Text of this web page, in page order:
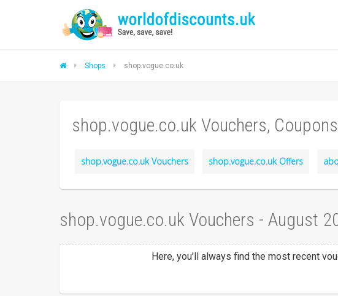
Shops shop.vogue.co.uk
shop.vogue.co.uk Vouchers,
shop.vogue.co.uk Vouchers shop.vogue.co.uk Offers
shop.vogue.co.uk Vouchers - August
Here, you'll always find the most recent